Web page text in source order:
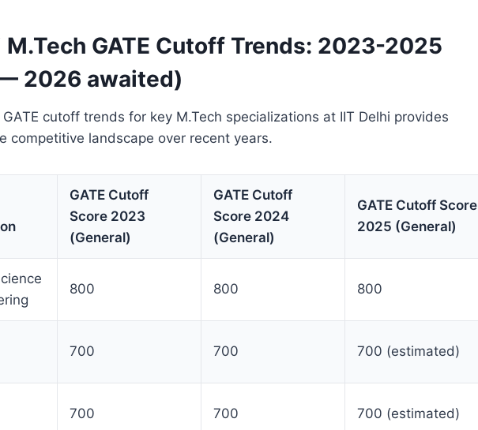
M.Tech GATE Cutoff Trends: 2023-2025
2026 awaited)
cutoff trends for key M.Tech specializations at IIT Delhi provides
competitive landscape over recent years.
GATE Cutoff
Score 2023
(General)
GATE Cutoff
Score 2024
(General)
GATE Cutoff Score
2025 (General)
800 800 800
700 700 700 (estimated)
700 700 700 (estimated)